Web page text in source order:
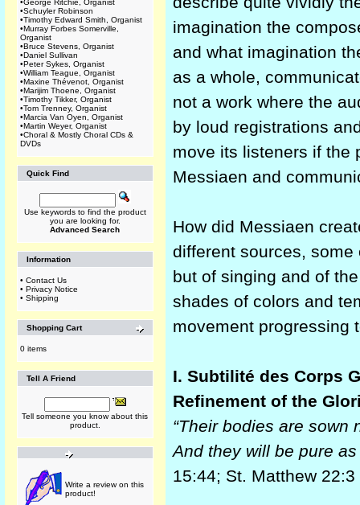
•George Ritchie, Organist
•Schuyler Robinson
•Timothy Edward Smith, Organist
•Murray Forbes Somerville,
Organist
•Bruce Stevens, Organist
•Daniel Sullivan
•Peter Sykes, Organist
•William Teague, Organist
•Maxine Thévenot, Organist
•Marijim Thoene, Organist
•Timothy Tikker, Organist
•Tom Trenney, Organist
•Marcia Van Oyen, Organist
•Martin Weyer, Organist
•Choral & Mostly Choral CDs &
DVDs
Quick Find
Use keywords to find the product
you are looking for.
Advanced Search
Information
• Contact Us
• Privacy Notice
• Shipping
Shopping Cart
0 items
Tell A Friend
Tell someone you know about this
product.
Write a review on this
product!
imagination the
and what imagination
as a whole,
not a work where the
by loud registrations
move its listeners if the
Messiaen and
How did Messiaen
different sources,
but of singing and of
shades of colors and
movement progressing
I. Subtilité des Corps
Refinement of the
“Their bodies are sown
And they will be pure
15:44; St. Matthew 22:3